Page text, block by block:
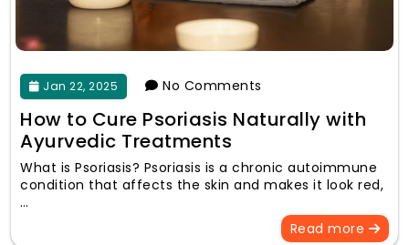
Jan 22, 2025 No Comments
How to Cure Psoriasis Naturally with
Ayurvedic Treatments
What is Psoriasis? Psoriasis is a chronic autoimmune
condition that affects the skin and makes it look red,
…
Read more